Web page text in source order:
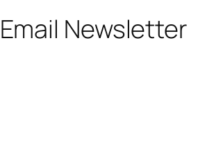
Email Newsletter